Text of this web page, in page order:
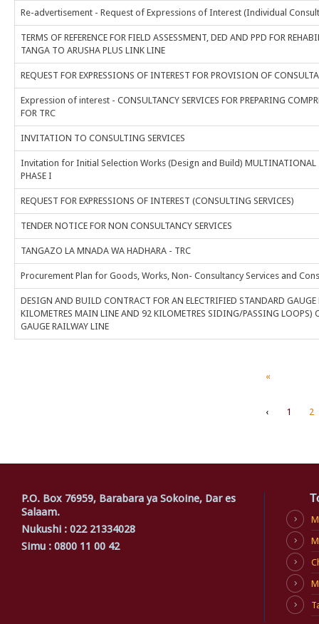
Re-advertisement - Request of Expressions of Interest (Individual
TERMS OF REFERENCE FOR FIELD ASSESSMENT, DED AND PPD FOR
TANGA TO ARUSHA PLUS LINK LINE
REQUEST FOR EXPRESSIONS OF INTEREST FOR PROVISION OF
Expression of interest - CONSULTANCY SERVICES FOR PREPARING
FOR TRC
INVITATION TO CONSULTING SERVICES
Invitation for Initial Selection Works (Design and Build) MULTINATIONAL
PHASE I
REQUEST FOR EXPRESSIONS OF INTEREST (CONSULTING SERVICES)
TENDER NOTICE FOR NON CONSULTANCY SERVICES
TANGAZO LA MNADA WA HADHARA - TRC
Procurement Plan for Goods, Works, Non- Consultancy Services and
DESIGN AND BUILD CONTRACT FOR AN ELECTRIFIED STANDARD
KILOMETRES MAIN LINE AND 92 KILOMETRES SIDING/PASSING LOOPS)
GAUGE RAILWAY LINE
«
‹ 1 2
P.O. Box 76959, Barabara ya Sokoine, Dar es
Salaam.
Nukushi : 022 21334028
Simu : 0800 11 00 42